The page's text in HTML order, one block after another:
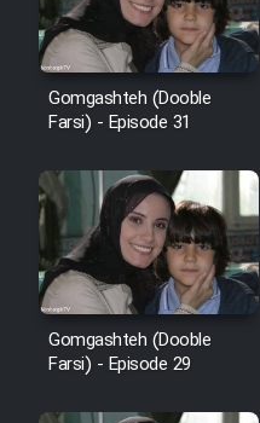
Serial
Serial
Film
Film
Gomgashteh (Dooble
Farsi) - Episode 31
Gomgashteh (Dooble
Farsi) - Episode 29